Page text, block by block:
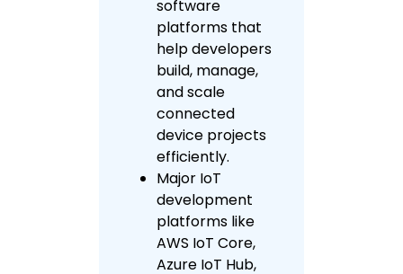
software
platforms that
help developers
build, manage,
and scale
connected
device projects
efficiently.
Major IoT
development
platforms like
AWS IoT Core,
Azure IoT Hub,